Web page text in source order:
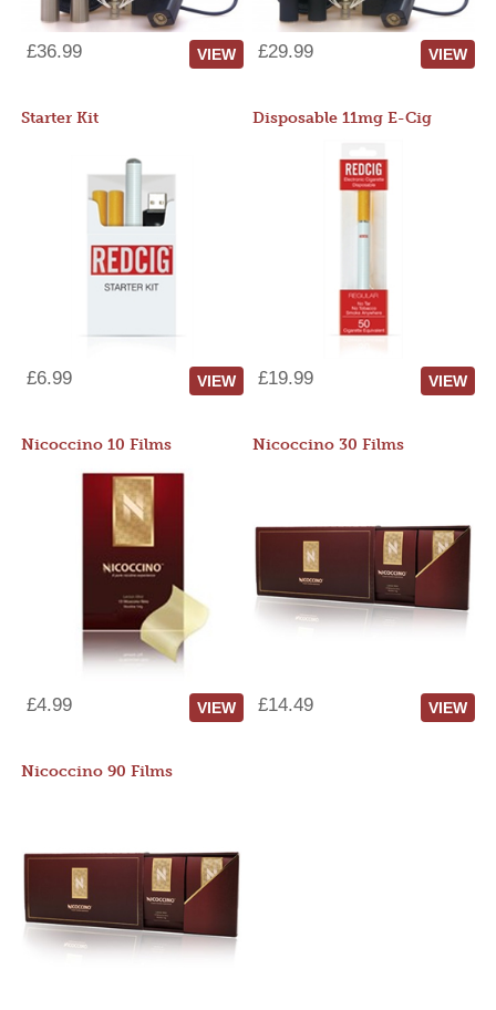
£36.99 VIEW £29.99 VIEW
Starter Kit
£6.99 VIEW
Disposable 11mg E-Cig
£19.99 VIEW
Nicoccino 10 Films
£4.99 VIEW
Nicoccino 30 Films
£14.49 VIEW
Nicoccino 90 Films